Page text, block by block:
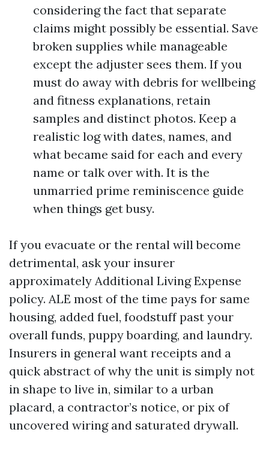
considering the fact that separate
claims might possibly be essential. Save
broken supplies while manageable
except the adjuster sees them. If you
must do away with debris for wellbeing
and fitness explanations, retain
samples and distinct photos. Keep a
realistic log with dates, names, and
what became said for each and every
name or talk over with. It is the
unmarried prime reminiscence guide
when things get busy.
If you evacuate or the rental will become
detrimental, ask your insurer
approximately Additional Living Expense
policy. ALE most of the time pays for same
housing, added fuel, foodstuff past your
overall funds, puppy boarding, and laundry.
Insurers in general want receipts and a
quick abstract of why the unit is simply not
in shape to live in, similar to a urban
placard, a contractor’s notice, or pix of
uncovered wiring and saturated drywall.